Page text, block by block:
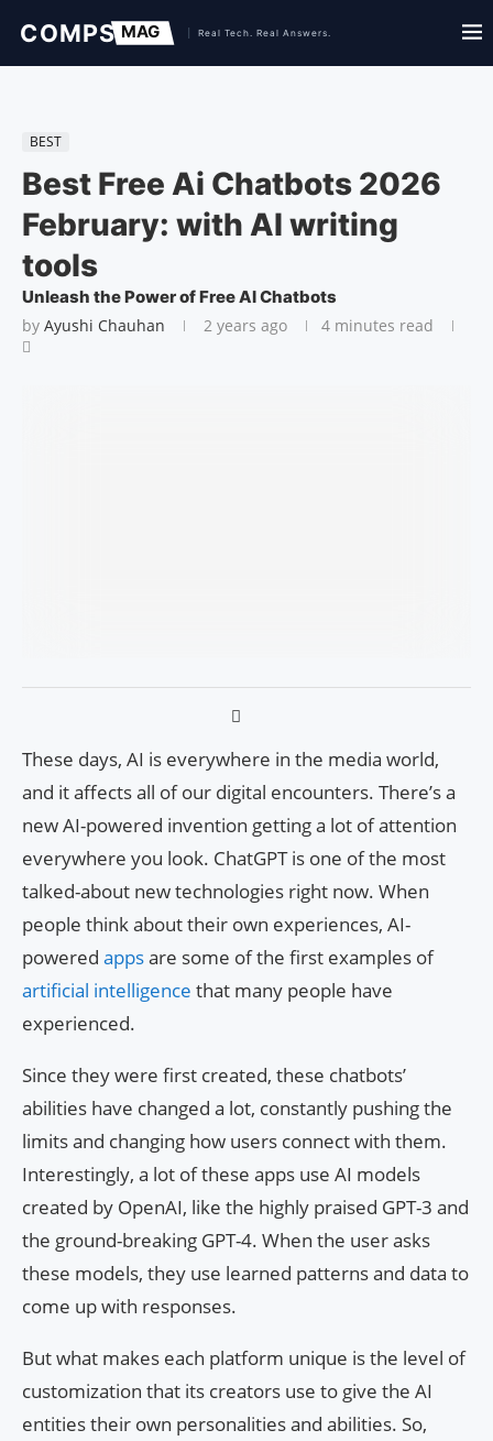
BEST
Best Free Ai Chatbots 2026
February: with AI writing
tools
Unleash the Power of Free AI Chatbots
by Ayushi Chauhan 2 years ago 4 minutes read
These days, AI is everywhere in the media world,
and it affects all of our digital encounters. There’s a
new AI-powered invention getting a lot of attention
everywhere you look. ChatGPT is one of the most
talked-about new technologies right now. When
people think about their own experiences, AI-
powered appsare some of the first examples of
artificial intelligence that many people have
experienced.
Since they were first created, these chatbots’
abilities have changed a lot, constantly pushing the
limits and changing how users connect with them.
Interestingly, a lot of these apps use AI models
created by OpenAI, like the highly praised GPT-3 and
the ground-breaking GPT-4. When the user asks
these models, they use learned patterns and data to
come up with responses.
But what makes each platform unique is the level of
customization that its creators use to give the AI
entities their own personalities and abilities. So,